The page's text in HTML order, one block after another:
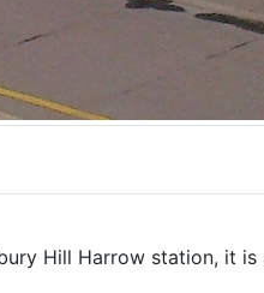
Hill Harrow station, it